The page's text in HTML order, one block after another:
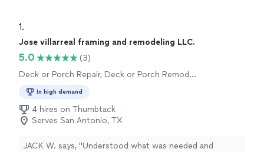
1.
Jose villarreal framing and remodeling LLC.
5.0
(3)
Deck or Porch Repair, Deck or Porch Remodel
In high demand
4 hires on Thumbtack
Serves San Antonio, TX
JACK W. says, "Understood what was needed and